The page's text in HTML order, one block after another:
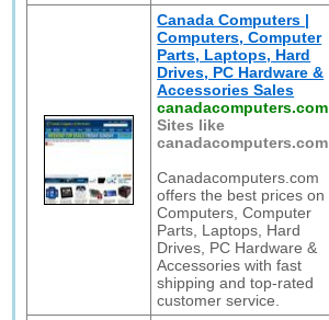
Canada Computers |
Computers, Computer
Parts, Laptops, Hard
Drives, PC Hardware &
Accessories Sales
canadacomputers.com
Sites like
canadacomputers.com
Canadacomputers.com
offers the best prices on
Computers, Computer
Parts, Laptops, Hard
Drives, PC Hardware &
Accessories with fast
shipping and top-rated
customer service.